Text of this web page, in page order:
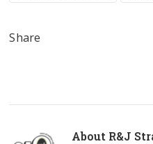
Share
About R&J